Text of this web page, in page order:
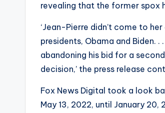
revealing that the former spox
‘Jean-Pierre didn’t come to
presidents, Obama and Biden.
abandoning his bid for a
decision,’ the press release
Fox News Digital took a look
May 13, 2022, until January